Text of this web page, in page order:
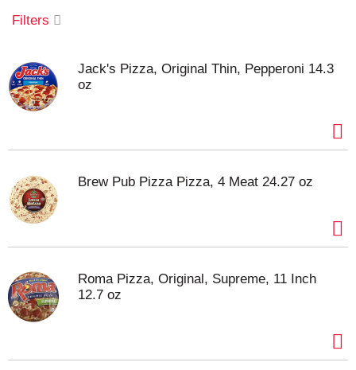
n
Filters
Jack's Pizza, Original Thin, Pepperoni 14.3
oz
Brew Pub Pizza Pizza, 4 Meat 24.27 oz
Roma Pizza, Original, Supreme, 11 Inch
12.7 oz